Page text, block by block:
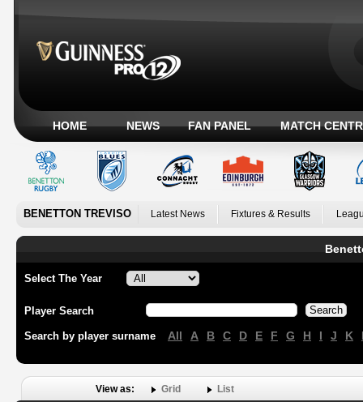
HOME NEWS FAN PANEL MATCH
BENETTON TREVISO Latest News Fixtures & Results
Select The Year
Player Search
Search by player surname All A B C D E F G H I J K
View as: Grid List